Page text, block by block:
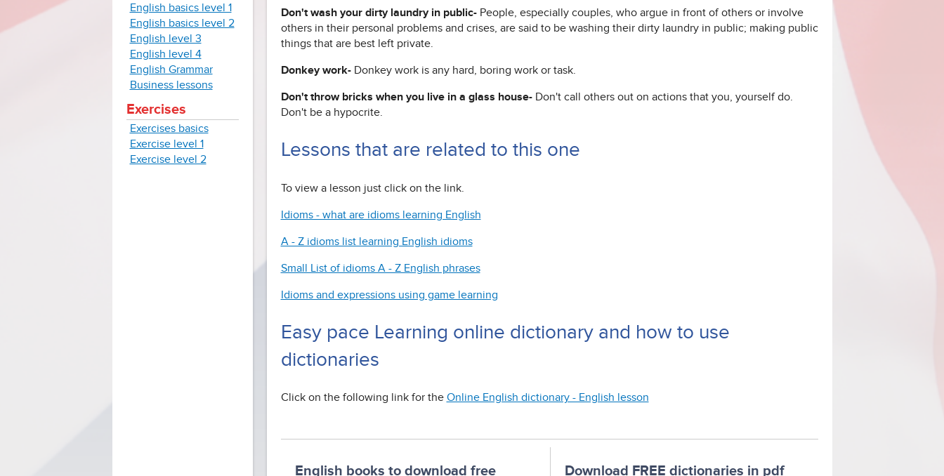
English basics level 1
English basics level 2
English level 3
English level 4
English Grammar
Business lessons
Exercises
Exercises basics
Exercise level 1
Exercise level 2
Don't wash your dirty laundry in public- People, especially couples, who argue in front of others or involve
others in their personal problems and crises, are said to be washing their dirty laundry in public; making public
things that are best left private.
Donkey work- Donkey work is any hard, boring work or task.
Don't throw bricks when you live in a glass house- Don't call others out on actions that you, yourself do.
Don't be a hypocrite.
Lessons that are related to this one
To view a lesson just click on the link.
Idioms - what are idioms learning English
A - Z idioms list learning English idioms
Small List of idioms A - Z English phrases
Idioms and expressions using game learning
Easy pace Learning online dictionary and how to use
dictionaries
Click on the following link for the Online English dictionary - English lesson
English books to download free Download FREE dictionaries in pdf